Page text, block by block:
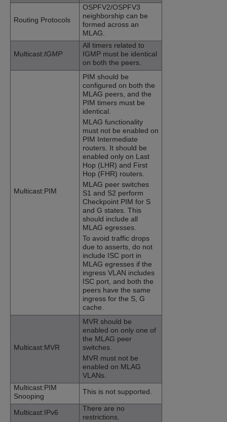
Routing Protocols
OSPFV2/OSPFV3
neighborship can be
formed across an
MLAG.
Multicast:IGMP
All timers related to
IGMP must be identical
on both the peers.
Multicast:PIM
PIM should be
configured on both the
MLAG peers, and the
PIM timers must be
identical.
MLAG functionality
must not be enabled on
PIM Intermediate
routers. It should be
enabled only on Last
Hop (LHR) and First
Hop (FHR) routers.
MLAG peer switches
S1 and S2 perform
Checkpoint PIM for S
and G states. This
should include all
MLAG egresses.
To avoid traffic drops
due to asserts, do not
include ISC port in
MLAG egresses if the
ingress VLAN includes
ISC port, and both the
peers have the same
ingress for the S, G
cache.
Multicast:MVR
MVR should be
enabled on only one of
the MLAG peer
switches.
MVR must not be
enabled on MLAG
VLANs.
Multicast:PIM
Snooping
This is not supported.
Multicast:IPv6
There are no
restrictions.